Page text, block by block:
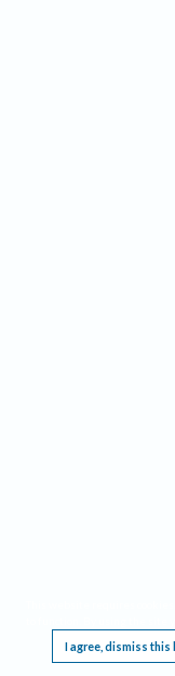
I agree, dismiss this